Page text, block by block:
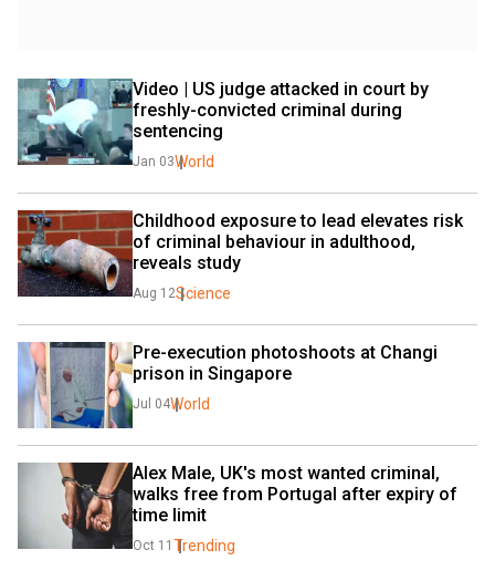
Video | US judge attacked in court by
freshly-convicted criminal during
sentencing
Jan 03World
Childhood exposure to lead elevates risk
of criminal behaviour in adulthood,
reveals study
Aug 12Science
Pre-execution photoshoots at Changi
prison in Singapore
Jul 04World
Alex Male, UK's most wanted criminal,
walks free from Portugal after expiry of
time limit
Oct 11 Trending